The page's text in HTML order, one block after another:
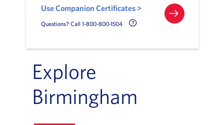
Use Companion Certificates >
Questions? Call 1-800-800-1504 Call Delta Help Icon
Explore
Birmingham